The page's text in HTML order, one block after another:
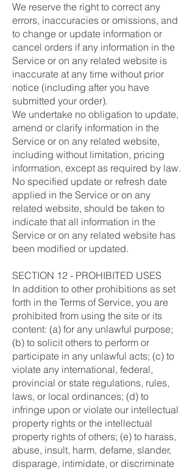
We reserve the right to correct any
errors, inaccuracies or omissions, and
to change or update information or
cancel orders if any information in the
Service or on any related website is
inaccurate at any time without prior
notice (including after you have
submitted your order).
We undertake no obligation to update,
amend or clarify information in the
Service or on any related website,
including without limitation, pricing
information, except as required by law.
No specified update or refresh date
applied in the Service or on any
related website, should be taken to
indicate that all information in the
Service or on any related website has
been modified or updated.
SECTION 12 - PROHIBITED USES
In addition to other prohibitions as set
forth in the Terms of Service, you are
prohibited from using the site or its
content: (a) for any unlawful purpose;
(b) to solicit others to perform or
participate in any unlawful acts; (c) to
violate any international, federal,
provincial or state regulations, rules,
laws, or local ordinances; (d) to
infringe upon or violate our intellectual
property rights or the intellectual
property rights of others; (e) to harass,
abuse, insult, harm, defame, slander,
disparage, intimidate, or discriminate